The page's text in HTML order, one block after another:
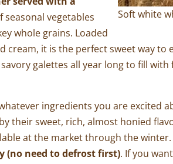
Soft white
vegetables
whole grains. Loaded
it is the perfect sweet way to
galettes all year long to fill
ingredients you are excited
their sweet, rich, almost honied
at the market through the winter.
(no need to defrost first). If you